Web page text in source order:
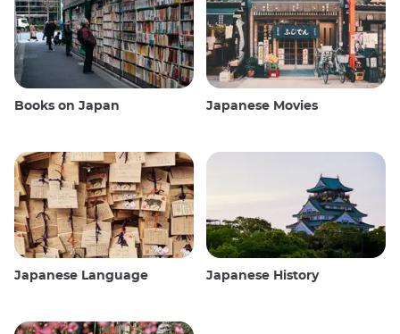
Books on Japan Japanese Movies
Japanese Language Japanese History